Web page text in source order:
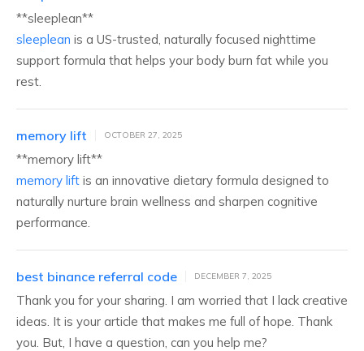
** sleeplean**
sleeplean is a US-trusted, naturally focused nighttime
support formula that helps your body burn fat while you
rest.
memory lift OCTOBER 27, 2025
** memory lift**
memory lift is an innovative dietary formula designed to
naturally nurture brain wellness and sharpen cognitive
performance.
best binance referral code DECEMBER 7, 2025
Thank you for your sharing. I am worried that I lack creative
ideas. It is your article that makes me full of hope. Thank
you. But, I have a question, can you help me?